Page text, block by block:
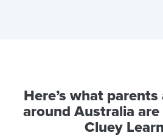
Here’s what
around Australia
Cluey